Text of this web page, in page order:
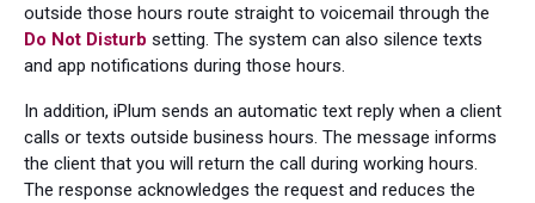
outside those hours route straight to voicemail through the
Do Not Disturb setting. The system can also silence texts
and app notifications during those hours.
In addition, iPlum sends an automatic text reply when a client
calls or texts outside business hours. The message informs
the client that you will return the call during working hours.
The response acknowledges the request and reduces the